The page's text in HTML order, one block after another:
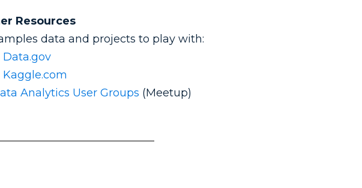
Resources
data and projects to play with:
Data.gov
Kaggle.com
Analytics User Groups (Meetup)